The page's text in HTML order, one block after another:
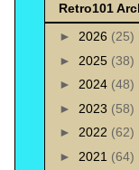
Retro101
► 2026 (25)
► 2025 (38)
► 2024 (48)
► 2023 (58)
► 2022 (62)
► 2021 (64)